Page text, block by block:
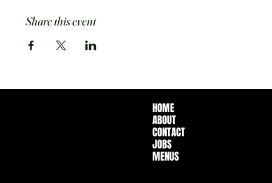
Share this event
HOME
ABOUT
CONTACT
JOBS
MENUS